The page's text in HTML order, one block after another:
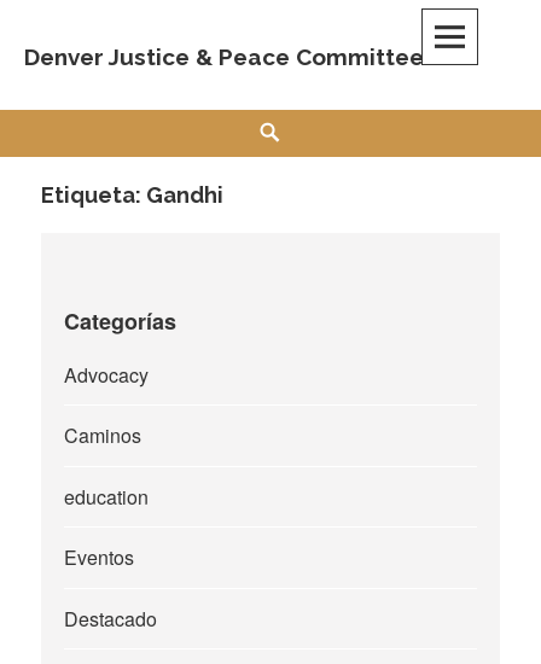
content
Denver Justice & Peace Committee
Etiqueta: Gandhi
Categorías
Advocacy
Caminos
education
Eventos
Destacado